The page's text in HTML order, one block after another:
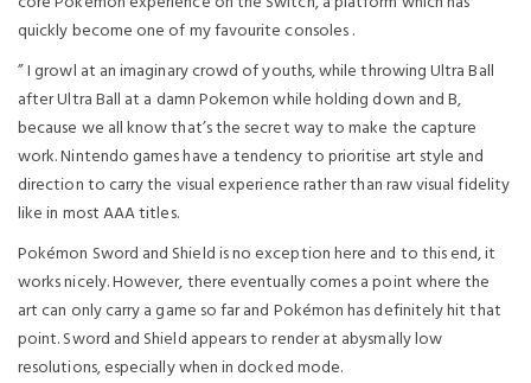
quickly become one of my favourite consoles .
” I growl at an imaginary crowd of youths, while throwing Ultra Ball
after Ultra Ball at a damn Pokemon while holding down and B,
because we all know that’s the secret way to make the capture
work. Nintendo games have a tendency to prioritise art style and
direction to carry the visual experience rather than raw visual fidelity
like in most AAA titles.
Pokémon Sword and Shield is no exception here and to this end, it
works nicely. However, there eventually comes a point where the
art can only carry a game so far and Pokémon has definitely hit that
point. Sword and Shield appears to render at abysmally low
resolutions, especially when in docked mode.